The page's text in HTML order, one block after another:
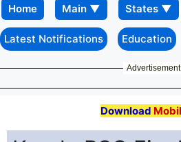
Home
Latest Notifications Education
Advertisement
Download